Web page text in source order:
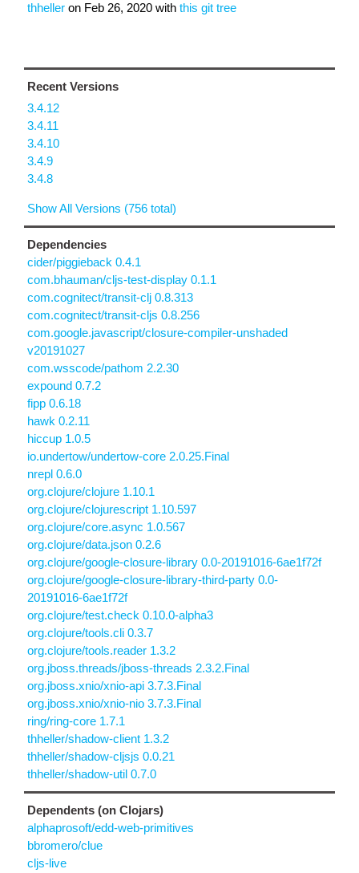
thheller on Feb 26, 2020 with this git tree
Recent Versions
3.4.12
3.4.11
3.4.10
3.4.9
3.4.8
Show All Versions (756 total)
Dependencies
cider/piggieback 0.4.1
com.bhauman/cljs-test-display 0.1.1
com.cognitect/transit-clj 0.8.313
com.cognitect/transit-cljs 0.8.256
com.google.javascript/closure-compiler-unshaded
v20191027
com.wsscode/pathom 2.2.30
expound 0.7.2
fipp 0.6.18
hawk 0.2.11
hiccup 1.0.5
io.undertow/undertow-core 2.0.25.Final
nrepl 0.6.0
org.clojure/clojure 1.10.1
org.clojure/clojurescript 1.10.597
org.clojure/core.async 1.0.567
org.clojure/data.json 0.2.6
org.clojure/google-closure-library 0.0-20191016-6ae1f72f
org.clojure/google-closure-library-third-party 0.0-
20191016-6ae1f72f
org.clojure/test.check 0.10.0-alpha3
org.clojure/tools.cli 0.3.7
org.clojure/tools.reader 1.3.2
org.jboss.threads/jboss-threads 2.3.2.Final
org.jboss.xnio/xnio-api 3.7.3.Final
org.jboss.xnio/xnio-nio 3.7.3.Final
ring/ring-core 1.7.1
thheller/shadow-client 1.3.2
thheller/shadow-cljsjs 0.0.21
thheller/shadow-util 0.7.0
Dependents (on Clojars)
alphaprosoft/edd-web-primitives
bbromero/clue
cljs-live